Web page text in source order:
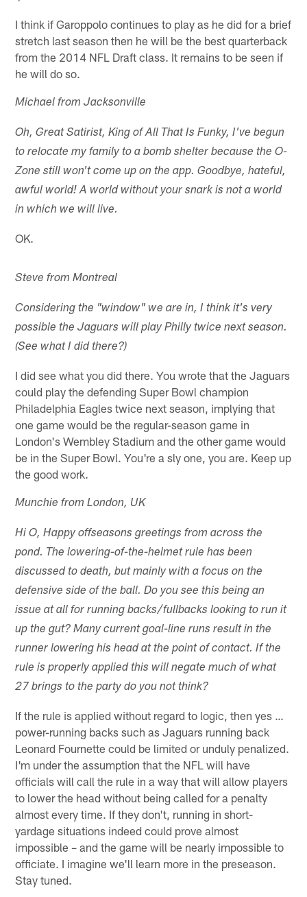
I think if Garoppolo continues to play as he did for a brief
stretch last season then he will be the best quarterback
from the 2014 NFL Draft class. It remains to be seen if
he will do so.
Michael from Jacksonville
Oh, Great Satirist, King of All That Is Funky, I've begun
to relocate my family to a bomb shelter because the O-
Zone still won't come up on the app. Goodbye, hateful,
awful world! A world without your snark is not a world
in which we will live.
OK.
Steve from Montreal
Considering the "window" we are in, I think it's very
possible the Jaguars will play Philly twice next season.
(See what I did there?)
I did see what you did there. You wrote that the Jaguars
could play the defending Super Bowl champion
Philadelphia Eagles twice next season, implying that
one game would be the regular-season game in
London's Wembley Stadium and the other game would
be in the Super Bowl. You're a sly one, you are. Keep up
the good work.
Munchie from London, UK
Hi O, Happy offseasons greetings from across the
pond. The lowering-of-the-helmet rule has been
discussed to death, but mainly with a focus on the
defensive side of the ball. Do you see this being an
issue at all for running backs/fullbacks looking to run it
up the gut? Many current goal-line runs result in the
runner lowering his head at the point of contact. If the
rule is properly applied this will negate much of what
27 brings to the party do you not think?
If the rule is applied without regard to logic, then yes …
power-running backs such as Jaguars running back
Leonard Fournette could be limited or unduly penalized.
I'm under the assumption that the NFL will have
officials will call the rule in a way that will allow players
to lower the head without being called for a penalty
almost every time. If they don't, running in short-
yardage situations indeed could prove almost
impossible – and the game will be nearly impossible to
officiate. I imagine we'll learn more in the preseason.
Stay tuned.